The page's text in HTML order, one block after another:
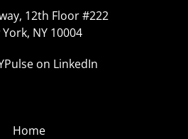
12th Floor #222
NY 10004
on LinkedIn
Home